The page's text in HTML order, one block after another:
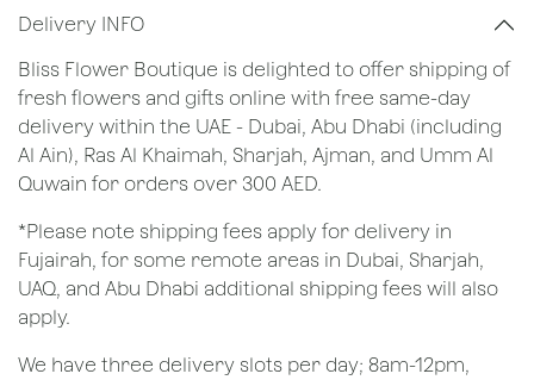
Delivery INFO
Bliss Flower Boutique is delighted to offer shipping of
fresh flowers and gifts online with free same-day
delivery within the UAE - Dubai, Abu Dhabi (including
Al Ain), Ras Al Khaimah, Sharjah, Ajman, and Umm Al
Quwain for orders over 300 AED.
*Please note shipping fees apply for delivery in
Fujairah, for some remote areas in Dubai, Sharjah,
UAQ, and Abu Dhabi additional shipping fees will also
apply.
We have three delivery slots per day; 8am-12pm,